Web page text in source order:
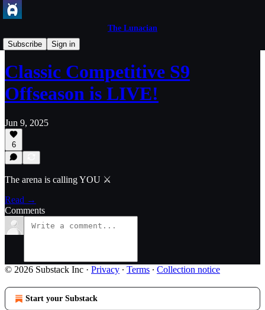
The Lunacian
Subscribe
Sign in
Axie Game Updates
Classic Competitive S9
Offseason is LIVE!
Jun 9, 2025
6
The arena is calling YOU ⚔️
Read →
Comments
© 2026 Substack Inc · Privacy ∙ Terms ∙ Collection notice
Start your Substack